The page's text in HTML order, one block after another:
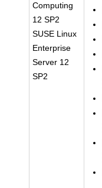
Computing
12 SP2
SUSE Linux
Enterprise
Server 12
SP2